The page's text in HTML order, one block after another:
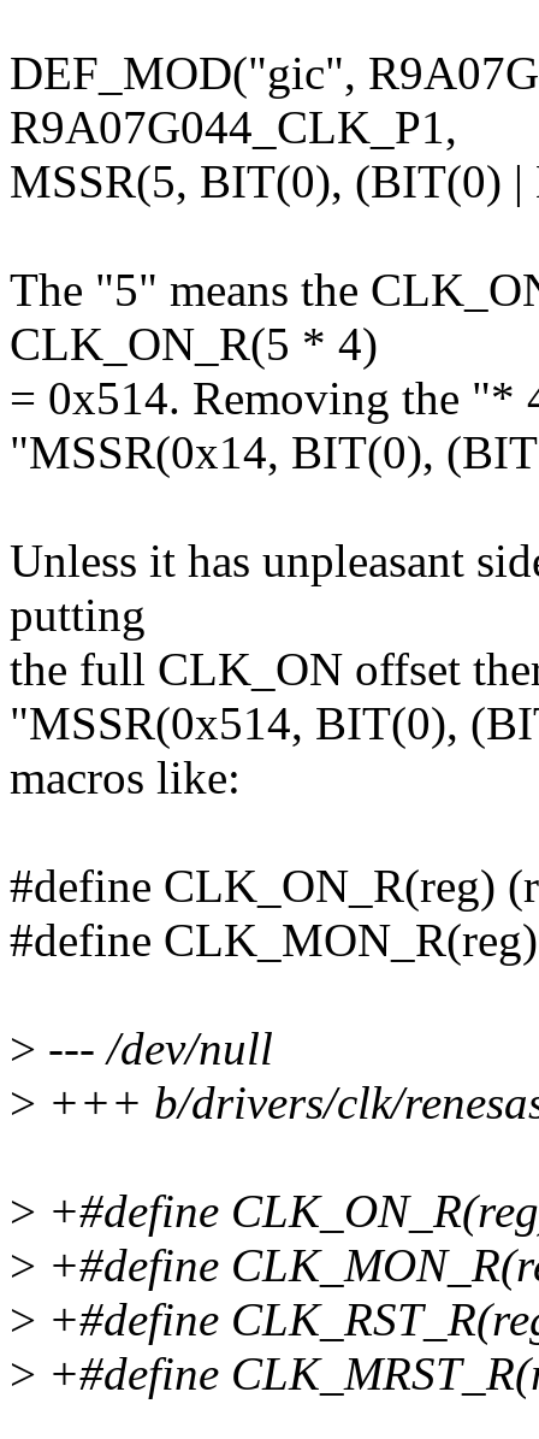
DEF_MOD("gic",
R9A07G044_CLK_P1,
MSSR(5, BIT(0), (BIT(0)
The "5" means the
CLK_ON_R(5 * 4)
= 0x514. Removing the "*
"MSSR(0x14, BIT(0),
Unless it has unpleasant
putting
the full CLK_ON offset
"MSSR(0x514, BIT(0),
macros like:
#define CLK_ON_R(reg)
#define
> --- /dev/null
> +++ b/drivers/clk/
> +#define
> +#define
> +#define
> +#define